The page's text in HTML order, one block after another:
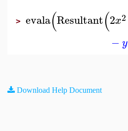
> evala(Resultant(2x2
−y
Download Help Document